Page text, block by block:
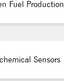
Fuel Production
Sensors